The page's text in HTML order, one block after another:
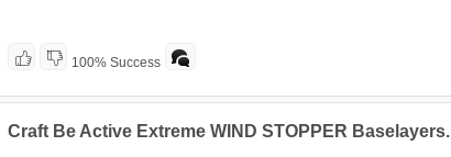
100% Success
Craft Be Active Extreme WIND STOPPER Baselayers.